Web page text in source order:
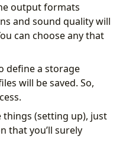
output formats
and sound quality will
can choose any that
define a storage
will be saved. So,
things (setting up), just
that you’ll surely